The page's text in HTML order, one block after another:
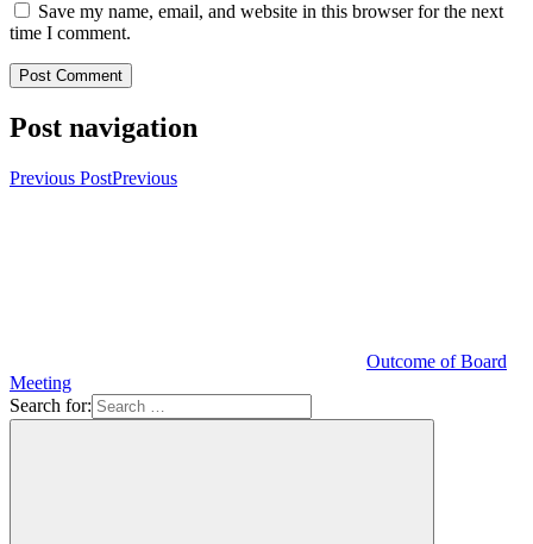
Save my name, email, and website in this browser for the next
time I comment.
Post navigation
Previous PostPrevious
Outcome of Board
Meeting
Search for: